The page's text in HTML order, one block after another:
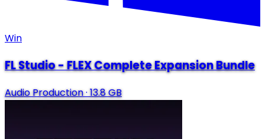
Win
FL Studio - FLEX Complete Expansion Bundle
Audio Production·13.8 GB